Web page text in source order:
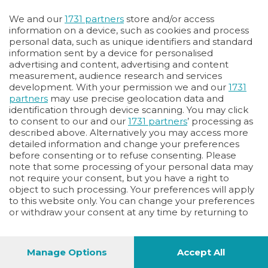
Vai allo shop
LOGIN
Hai un codice sconto o un codice abbonato?
clicca qui
We and our 1731 partners store and/or access
information on a device, such as cookies and process
personal data, such as unique identifiers and standard
information sent by a device for personalised
advertising and content, advertising and content
measurement, audience research and services
development. With your permission we and our 1731
partners may use precise geolocation data and
identification through device scanning. You may click
to consent to our and our 1731 partners’ processing as
described above. Alternatively you may access more
detailed information and change your preferences
before consenting or to refuse consenting. Please
note that some processing of your personal data may
not require your consent, but you have a right to
object to such processing. Your preferences will apply
to this website only. You can change your preferences
or withdraw your consent at any time by returning to
Manage Options
Accept All